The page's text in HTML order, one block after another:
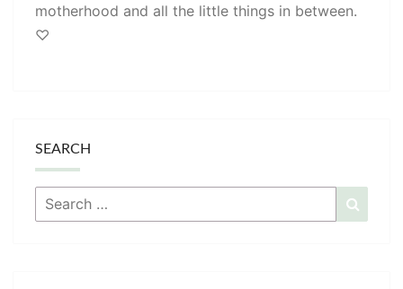
motherhood and all the little things in between.
♡
SEARCH
Search
for: